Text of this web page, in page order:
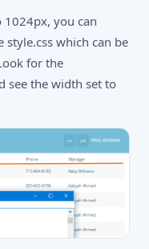
you can
which can be
for the
see the width set to